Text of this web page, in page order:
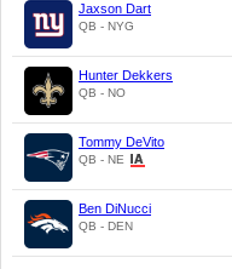
Jaxson Dart
QB - NYG
Hunter Dekkers
QB - NO
Tommy DeVito
QB - NE
Ben DiNucci
QB - DEN